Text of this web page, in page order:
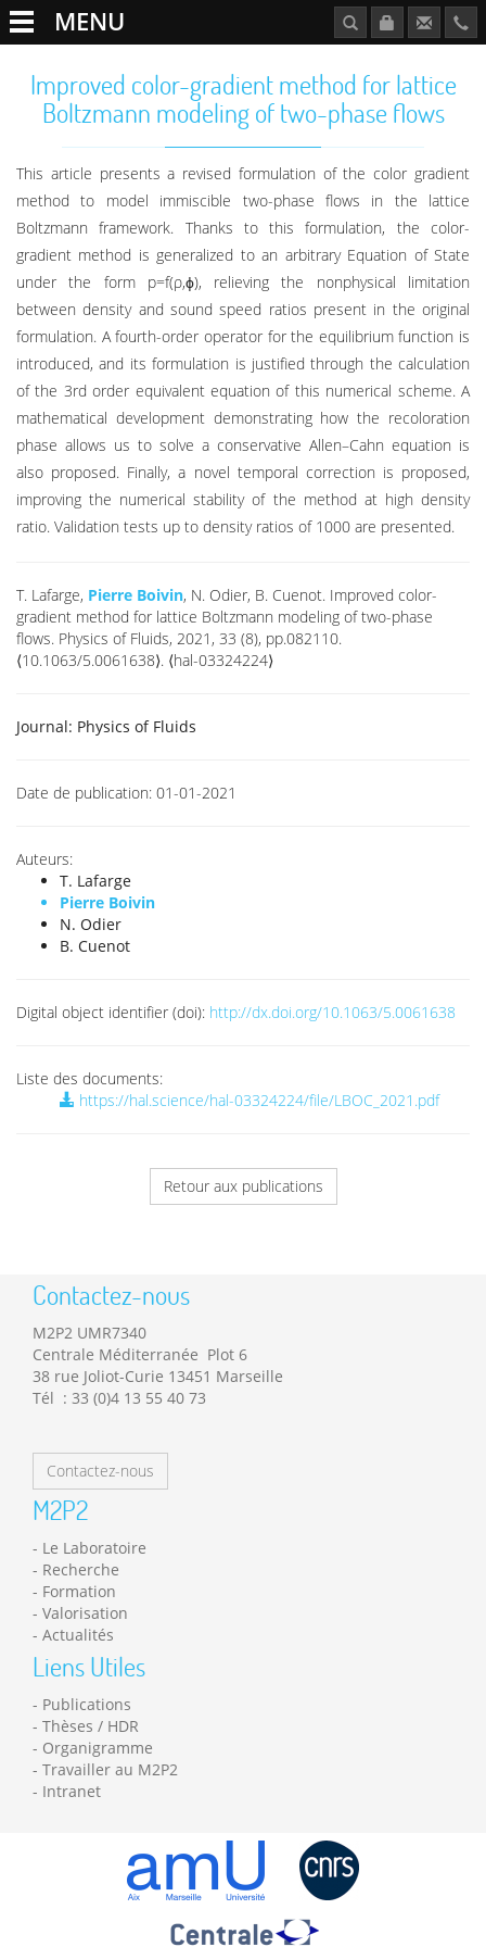
MENU
Improved color-gradient method for lattice
Boltzmann modeling of two-phase flows
This article presents a revised formulation of the color gradient
method to model immiscible two-phase flows in the lattice
Boltzmann framework. Thanks to this formulation, the color-
gradient method is generalized to an arbitrary Equation of State
under the form p=f(ρ,ϕ), relieving the nonphysical limitation
between density and sound speed ratios present in the original
formulation. A fourth-order operator for the equilibrium function is
introduced, and its formulation is justified through the calculation
of the 3rd order equivalent equation of this numerical scheme. A
mathematical development demonstrating how the recoloration
phase allows us to solve a conservative Allen–Cahn equation is
also proposed. Finally, a novel temporal correction is proposed,
improving the numerical stability of the method at high density
ratio. Validation tests up to density ratios of 1000 are presented.
T. Lafarge, Pierre Boivin, N. Odier, B. Cuenot. Improved color-
gradient method for lattice Boltzmann modeling of two-phase
flows. Physics of Fluids, 2021, 33 (8), pp.082110.
⟨10.1063/5.0061638⟩. ⟨hal-03324224⟩
Journal: Physics of Fluids
Date de publication: 01-01-2021
Auteurs:
T. Lafarge
Pierre Boivin
N. Odier
B. Cuenot
Digital object identifier (doi): http://dx.doi.org/10.1063/5.0061638
Liste des documents:
https://hal.science/hal-03324224/file/LBOC_2021.pdf
Retour aux publications
Contactez-nous
M2P2 UMR7340
Centrale Méditerranée Plot 6
38 rue Joliot-Curie 13451 Marseille
Tél : 33 (0)4 13 55 40 73
Contactez-nous
M2P2
Le Laboratoire
Recherche
Formation
Valorisation
Actualités
Liens Utiles
Publications
Thèses / HDR
Organigramme
Travailler au M2P2
Intranet